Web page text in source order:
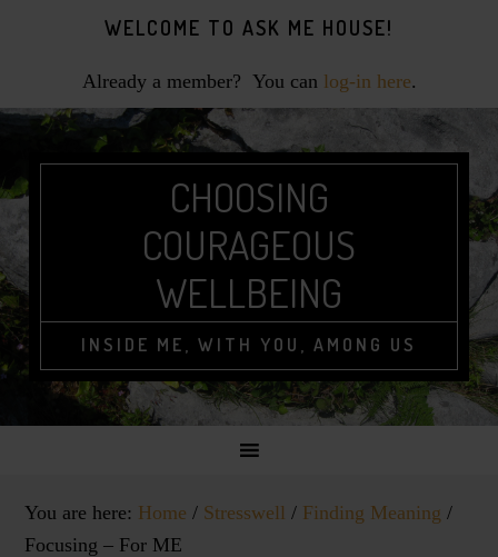
WELCOME TO ASK ME HOUSE!
Already a member? You can log-in here.
CHOOSING
COURAGEOUS
WELLBEING
INSIDE ME, WITH YOU, AMONG US
You are here: Home / Stresswell / Finding Meaning /
Focusing – For ME